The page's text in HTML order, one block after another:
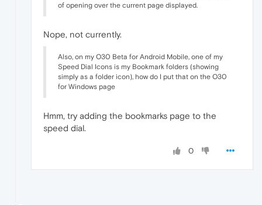
of opening over the current page displayed.
Nope, not currently.
Also, on my O30 Beta for Android Mobile, one of my
Speed Dial Icons is my Bookmark folders (showing
simply as a folder icon), how do I put that on the O30
for Windows page
Hmm, try adding the bookmarks page to the
speed dial.
0